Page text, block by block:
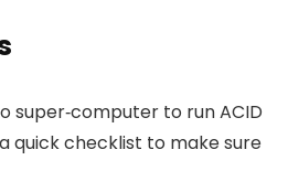
super‑computer to run ACID
a quick checklist to make sure